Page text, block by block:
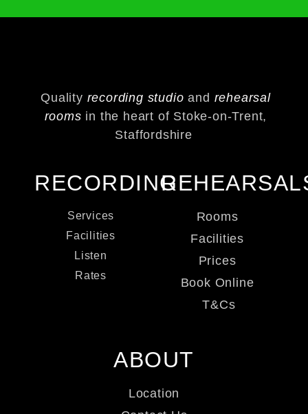
Quality recording studio and rehearsal
rooms in the heart of Stoke-on-Trent,
Staffordshire
RECORDING
Services
Facilities
Listen
Rates
Rooms
Facilities
Prices
Book Online
T&Cs
ABOUT
Location